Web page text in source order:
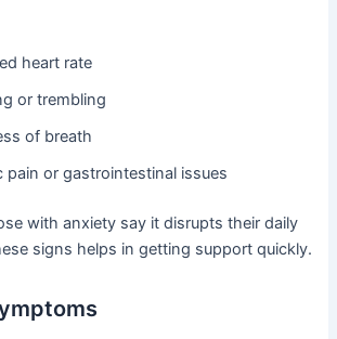
heart rate
or trembling
of breath
pain or gastrointestinal issues
with anxiety say it disrupts their daily
signs helps in getting support quickly.